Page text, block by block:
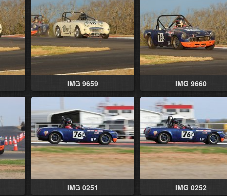
IMG 9659 IMG 9660
IMG 0251 IMG 0252